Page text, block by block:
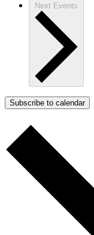
Next Events
Subscribe to calendar